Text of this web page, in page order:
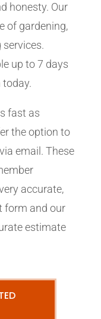
honesty. Our
of gardening,
up to 7 days
fast as
the option to
email. These
accurate,
form and our
estimate